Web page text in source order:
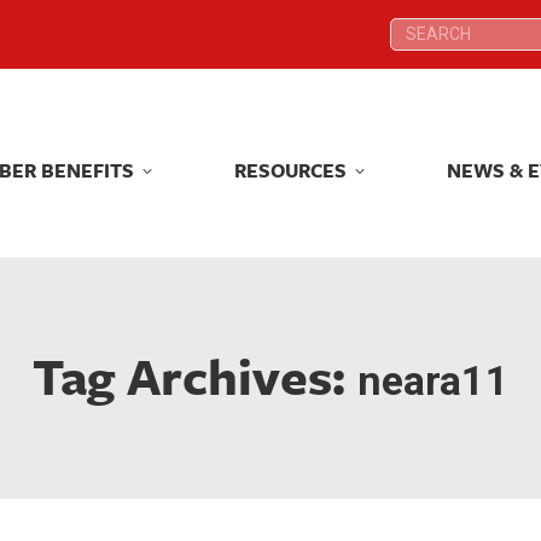
Search:
BENEFITS RESOURCES NEWS &
Tag Archives: neara11
Search:
BENEFITS RESOURCES NEWS &